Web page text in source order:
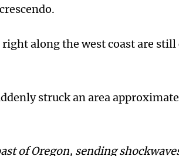
along the west coast are
struck an area
of Oregon, sending